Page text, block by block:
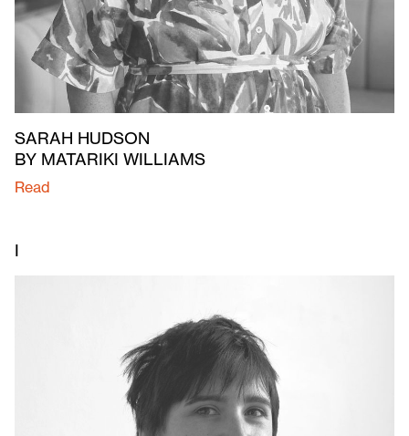
SARAH HUDSON
BY MATARIKI WILLIAMS
Read
I